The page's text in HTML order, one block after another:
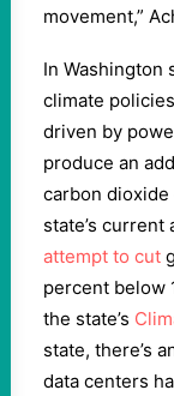
movement,”
In Washington
climate
driven by
produce an
carbon dioxide
state’s
attempt to cut
percent below
the state’s
state, there’s
data centers